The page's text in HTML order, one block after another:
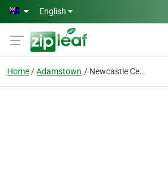
Skip to main content
English
Home Adamstown Newcastle Centre for Plastic Surgery